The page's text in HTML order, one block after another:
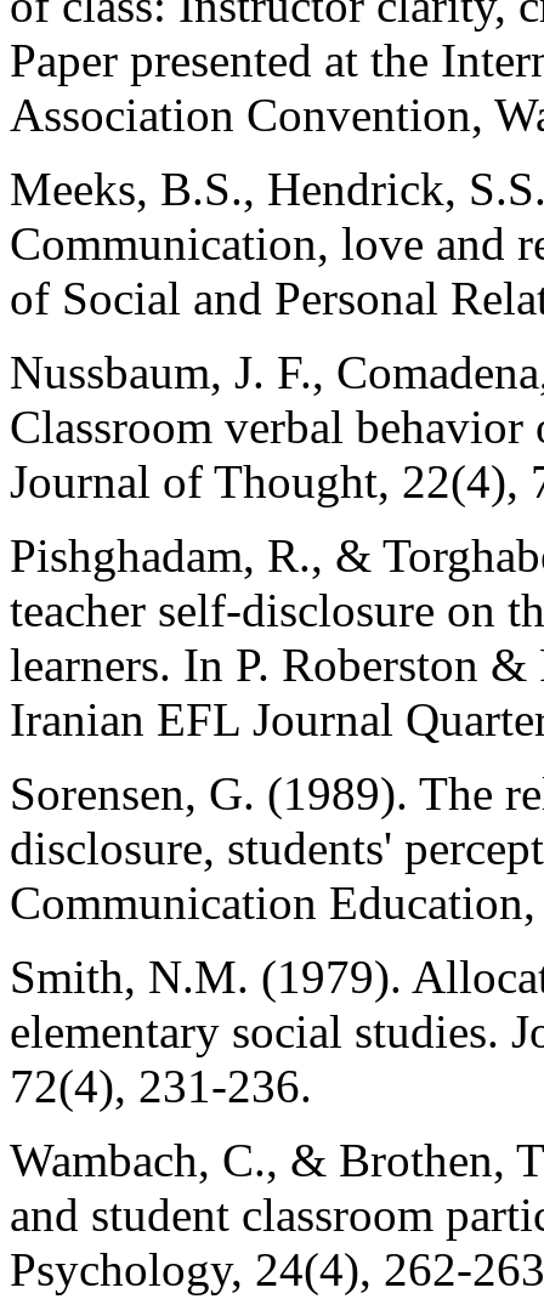
Paper presented at the
Association Convention,
Meeks, B.S., Hendrick,
Communication, love and
of Social and Personal
Nussbaum, J. F.,
Classroom verbal
Journal of Thought, 22(4),
Pishghadam, R., &
teacher self-disclosure on
learners. In P. Roberston
Iranian EFL Journal
Sorensen, G. (1989). The
disclosure, students'
Communication
Smith, N.M. (1979).
elementary social studies.
72(4), 231-236.
Wambach, C., & Brothen,
and student classroom
Psychology, 24(4), 262-